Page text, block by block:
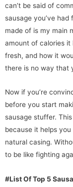
can’t be said of
sausage you’ve
made of is my main
amount of calories
fresh, and how it
there is no way that
Now if you’re
before you start
sausage stuffer.
because it helps
natural casing.
to be like fighting
#List Of Top 5